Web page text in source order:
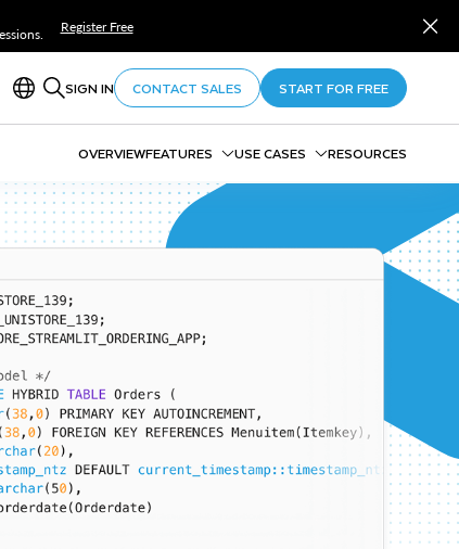
Register Free
SIGN IN CONTACT SALES START FOR FREE
OVERVIEWFEATURES
CoCo
Cortex AI
Horizon Catalog
Horizon Context
Adaptive Compute
USE CASES RESOURCES